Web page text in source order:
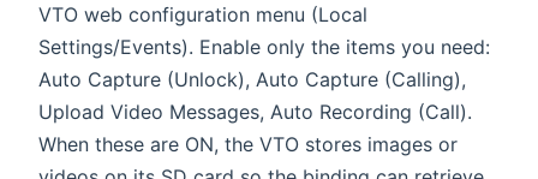
VTO web configuration menu (Local
Settings/Events). Enable only the items you need:
Auto Capture (Unlock), Auto Capture (Calling),
Upload Video Messages, Auto Recording (Call).
When these are ON, the VTO stores images or